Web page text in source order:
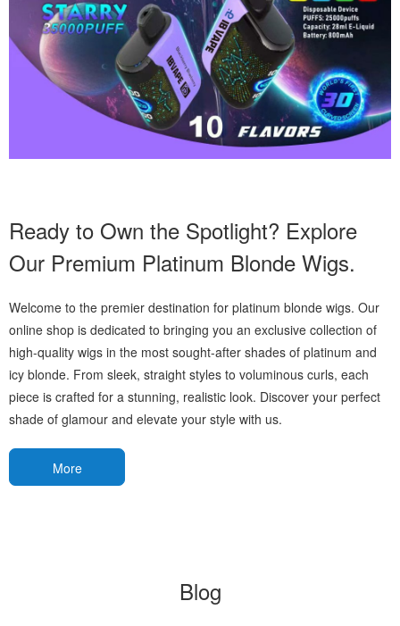
Ready to Own the Spotlight? Explore
Our Premium Platinum Blonde Wigs.
Welcome to the premier destination for platinum blonde wigs. Our
online shop is dedicated to bringing you an exclusive collection of
high-quality wigs in the most sought-after shades of platinum and
icy blonde. From sleek, straight styles to voluminous curls, each
piece is crafted for a stunning, realistic look. Discover your perfect
shade of glamour and elevate your style with us.
More
Blog